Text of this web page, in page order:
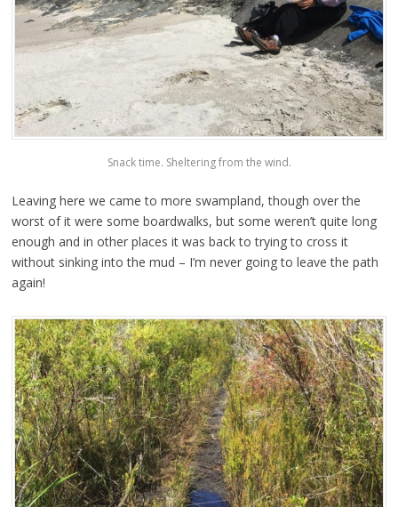
Snack time. Sheltering from the wind.
Leaving here we came to more swampland, though over the
worst of it were some boardwalks, but some weren’t quite long
enough and in other places it was back to trying to cross it
without sinking into the mud – I’m never going to leave the path
again!